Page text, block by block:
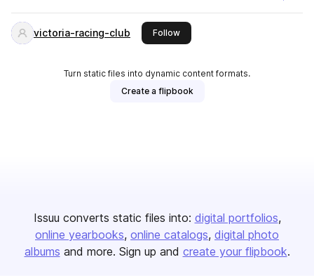
victoria-racing-club Followthis publisher
Turn static files into dynamic content formats.
Create a flipbook
Issuu converts static files into: digital portfolios
online yearbooks online catalogs digital photo
albums and more. Sign up and create your flipbook.